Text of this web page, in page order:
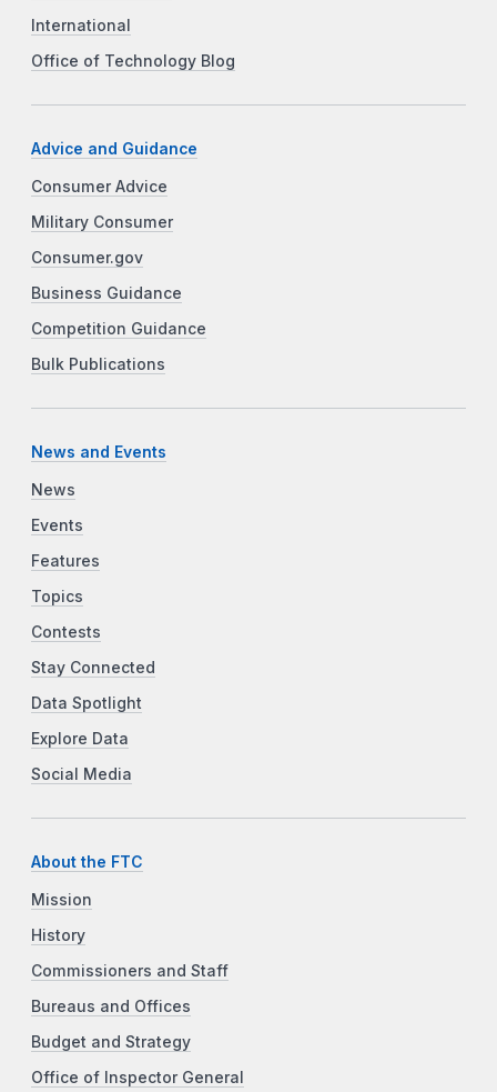
International
Office of Technology Blog
Advice and Guidance
Consumer Advice
Military Consumer
Consumer.gov
Business Guidance
Competition Guidance
Bulk Publications
News and Events
News
Events
Features
Topics
Contests
Stay Connected
Data Spotlight
Explore Data
Social Media
About the FTC
Mission
History
Commissioners and Staff
Bureaus and Offices
Budget and Strategy
Office of Inspector General